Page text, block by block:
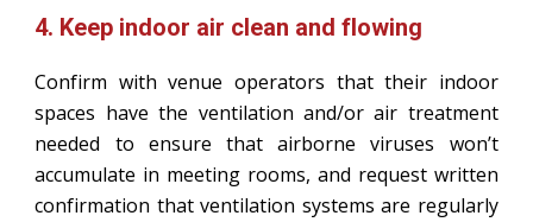
4. Keep indoor air clean and flowing
Confirm with venue operators that their indoor
spaces have the ventilation and/or air treatment
needed to ensure that airborne viruses won’t
accumulate in meeting rooms, and request written
confirmation that ventilation systems are regularly